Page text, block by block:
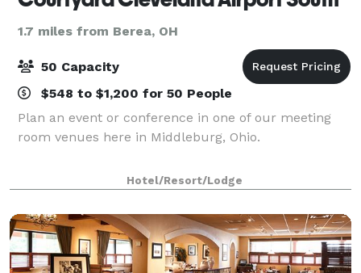
1.7 miles from Berea, OH
50 Capacity
$548 to $1,200 for 50 People
Plan an event or conference in one of our meeting
room venues here in Middleburg, Ohio.
Hotel/Resort/Lodge